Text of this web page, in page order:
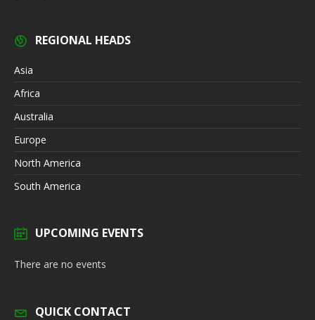
REGIONAL HEADS
Asia
Africa
Australia
Europe
North America
South America
UPCOMING EVENTS
There are no events
QUICK CONTACT